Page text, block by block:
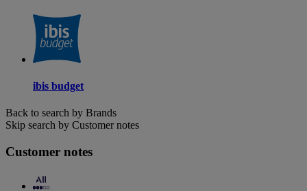
ibis budget
Back to search by Brands
Skip search by Customer notes
Customer notes